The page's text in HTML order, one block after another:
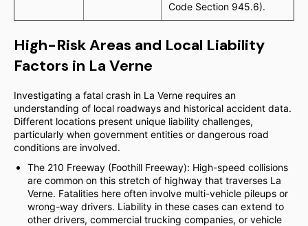
Code Section 945.6).
High-Risk Areas and Local Liability
Factors in La Verne
Investigating a fatal crash in La Verne requires an
understanding of local roadways and historical accident data.
Different locations present unique liability challenges,
particularly when government entities or dangerous road
conditions are involved.
The 210 Freeway (Foothill Freeway): High-speed collisions
are common on this stretch of highway that traverses La
Verne. Fatalities here often involve multi-vehicle pileups or
wrong-way drivers. Liability in these cases can extend to
other drivers, commercial trucking companies, or vehicle